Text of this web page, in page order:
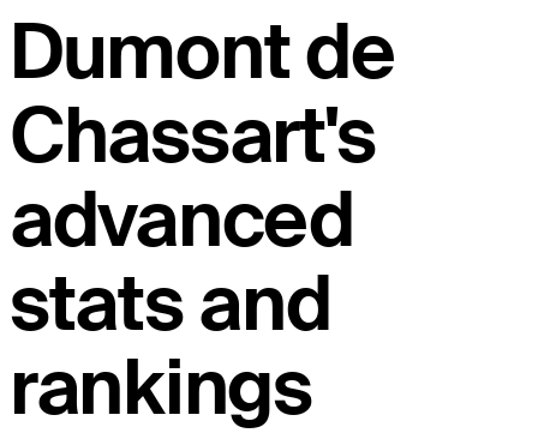
Dumont de
Chassart's
advanced
stats and
rankings